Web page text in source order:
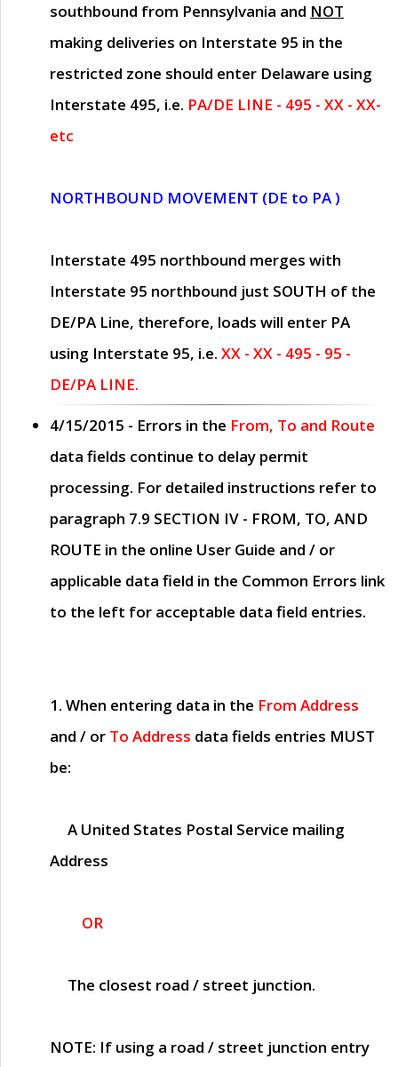
southbound from Pennsylvania and NOT
making deliveries on Interstate 95 in the
restricted zone should enter Delaware using
Interstate 495, i.e. PA/DE LINE - 495 - XX - XX-
etc
NORTHBOUND MOVEMENT (DE to PA )
Interstate 495 northbound merges with
Interstate 95 northbound just SOUTH of the
DE/PA Line, therefore, loads will enter PA
using Interstate 95, i.e. XX - XX - 495 - 95 -
DE/PA LINE.
4/15/2015 - Errors in the From, To and Route
data fields continue to delay permit
processing. For detailed instructions refer to
paragraph 7.9 SECTION IV - FROM, TO, AND
ROUTE in the online User Guide and / or
applicable data field in the Common Errors link
to the left for acceptable data field entries.
1. When entering data in the From Address
and / or To Address data fields entries MUST
be:
A United States Postal Service mailing
Address
OR
The closest road / street junction.
NOTE: If using a road / street junction entry